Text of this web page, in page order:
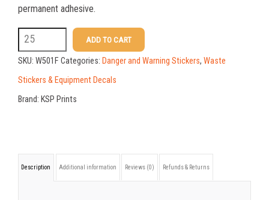
25-49
50-99 $1.07
100-199 $0.76
200-335 $
336-499
750-999 $0.48
1000-1499 0.47
permanent adhesive.
W501F
5
x
7
Stay
Clear
ADD TO CART
SKU: W501F Categories: Danger and Warning Stickers, Waste
Stickers & Equipment Decals
Brand: KSP Prints
Description Additional information Reviews (0) Refunds & Returns